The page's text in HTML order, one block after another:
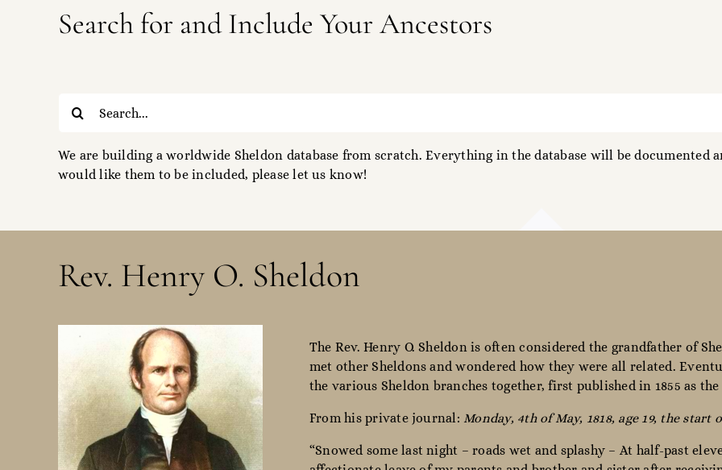
Search for and Include Your Ancestors
for:
We are building a worldwide Sheldon database from scratch. Everything in the database will be documented
would like them to be included, please let us know!
Rev. Henry O. Sheldon
The Rev. Henry O. Sheldon is often considered the grandfather of
met other Sheldons and wondered how they were all related.
the various Sheldon branches together, first published in 1855 as
From his private journal: Monday, 4th of May, 1818, age 19, the start
“Snowed some last night – roads wet and splashy – At half-past